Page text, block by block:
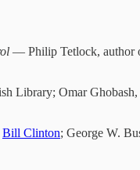
— Philip Tetlock, author
Library; Omar
Bill Clinton; George W.